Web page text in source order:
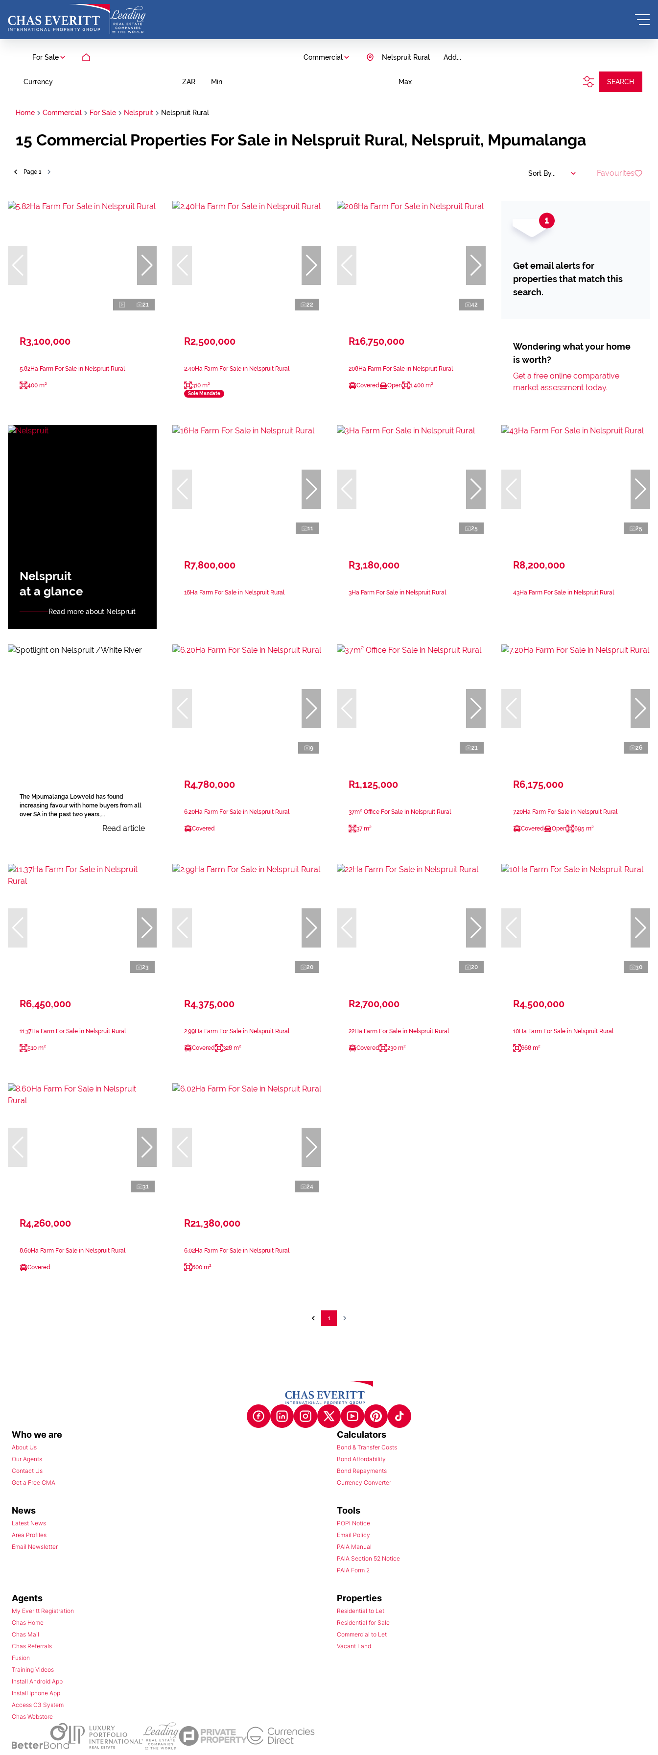
For Sale Commercial Add...
Nelspruit Rural
Currency ZAR Min Max SEARCH
Home Commercial For Sale Nelspruit Nelspruit Rural
15 Commercial Properties For Sale in Nelspruit Rural, Nelspruit, Mpumalanga
Page 1 Sort By... Favourites
21
R3,100,000
5.82Ha Farm For Sale in Nelspruit Rural
400 m²
22
R2,500,000
2.40Ha Farm For Sale in Nelspruit Rural
310 m²
Sole Mandate
42
R16,750,000
208Ha Farm For Sale in Nelspruit Rural
Covered Open 1,400 m²
Get email alerts for
properties that match this
search.
Wondering what your home
is worth?
Get a free online comparative
market assessment today.
Nelspruit
at a glance
Read more about Nelspruit
11
R7,800,000
16Ha Farm For Sale in Nelspruit Rural
25
R3,180,000
3Ha Farm For Sale in Nelspruit Rural
25
R8,200,000
43Ha Farm For Sale in Nelspruit Rural
The Mpumalanga Lowveld has found
increasing favour with home buyers from all
over SA in the past two years,...
Read article
9
R4,780,000
6.20Ha Farm For Sale in Nelspruit Rural
Covered
21
R1,125,000
37m² Office For Sale in Nelspruit Rural
37 m²
26
R6,175,000
7.20Ha Farm For Sale in Nelspruit Rural
Covered Open 695 m²
23
R6,450,000
11.37Ha Farm For Sale in Nelspruit Rural
510 m²
20
R4,375,000
2.99Ha Farm For Sale in Nelspruit Rural
Covered 328 m²
20
R2,700,000
22Ha Farm For Sale in Nelspruit Rural
Covered 230 m²
30
R4,500,000
10Ha Farm For Sale in Nelspruit Rural
668 m²
31
R4,260,000
8.60Ha Farm For Sale in Nelspruit Rural
Covered
24
R21,380,000
6.02Ha Farm For Sale in Nelspruit Rural
600 m²
1
Who we are
About Us
Our Agents
Contact Us
Get a Free CMA
Calculators
Bond & Transfer Costs
Bond Affordability
Bond Repayments
Currency Converter
News
Latest News
Area Profiles
Email Newsletter
Tools
POPI Notice
Email Policy
PAIA Manual
PAIA Section 52 Notice
PAIA Form 2
Agents
My Everitt Registration
Chas Home
Chas Mail
Chas Referrals
Fusion
Training Videos
Install Android App
Install Iphone App
Access C3 System
Chas Webstore
Properties
Residential to Let
Residential for Sale
Commercial to Let
Vacant Land